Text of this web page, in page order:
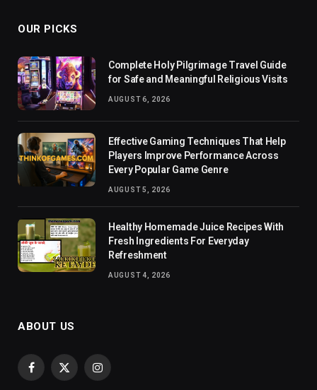
OUR PICKS
Complete Holy Pilgrimage Travel Guide
for Safe and Meaningful Religious Visits
AUGUST 6, 2026
Effective Gaming Techniques That Help
Players Improve Performance Across
Every Popular Game Genre
AUGUST 5, 2026
Healthy Homemade Juice Recipes With
Fresh Ingredients For Everyday
Refreshment
AUGUST 4, 2026
ABOUT US
Facebook
X
Instagram